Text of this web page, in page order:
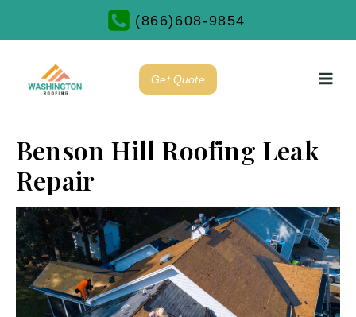
(866)608-9854
Get Quote
Benson Hill Roofing Leak
Repair